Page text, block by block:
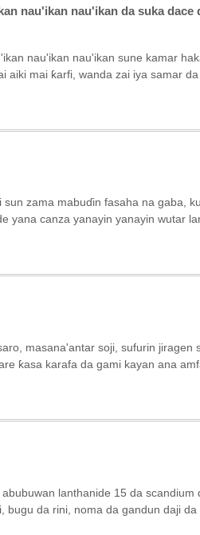
nau'ikan nau'ikan da suka dace
nau'ikan nau'ikan sune kamar
mai ƙarfi, wanda zai iya samar
zama mabuɗin fasaha na gaba,
yana canza yanayin yanayin wutar
masana'antar soji, sufurin jiragen
ƙasa karafa da gami kayan ana
lanthanide 15 da scandium
bugu da rini, noma da gandun daji da